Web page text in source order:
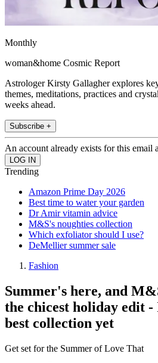
Monthly
woman&home Cosmic Report
Astrologer Kirsty Gallagher explores
themes, meditations, practices and
weeks ahead.
Subscribe +
An account already exists for this email
Trending
Amazon Prime Day 2026
Best time to water your garden
Dr Amir vitamin advice
M&S's noughties collection
Which exfoliator should I use?
DeMellier summer sale
Fashion
Summer's here, and
the chicest holiday edit
best collection yet
Get set for the Summer of Love That